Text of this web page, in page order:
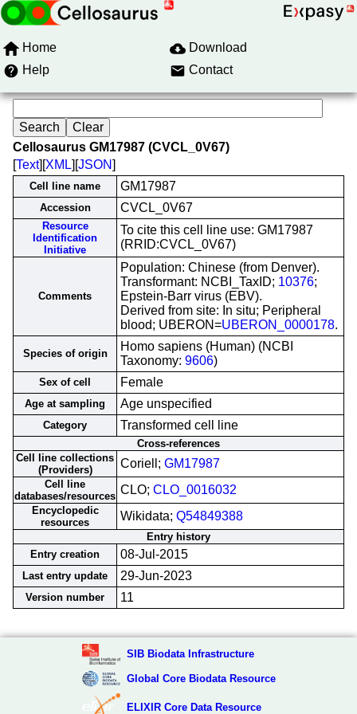
Home
Download
Help
Contact
Cellosaurus GM17987 (CVCL_0V67)
[Text][XML][JSON]
Cell line name GM17987
Accession CVCL_0V67
Resource
Identification
Initiative
To cite this cell line use: GM17987
(RRID:CVCL_0V67)
Comments
Population: Chinese (from Denver).
Transformant: NCBI_TaxID; 10376;
Epstein-Barr virus (EBV).
Derived from site: In situ; Peripheral
blood; UBERON=UBERON_0000178.
Species of origin
Homo sapiens (Human) (NCBI
Taxonomy: 9606)
Sex of cell Female
Age at sampling Age unspecified
Category Transformed cell line
Cross-references
Cell line collections
(Providers)
Coriell; GM17987
Cell line
databases/resources CLO; CLO_0016032
Encyclopedic
resources
Wikidata; Q54849388
Entry history
Entry creation
08-Jul-2015
Last entry update 29-Jun-2023
Version number 11
SIB Biodata Infrastructure
Global Core Biodata Resource
ELIXIR Core Data Resource